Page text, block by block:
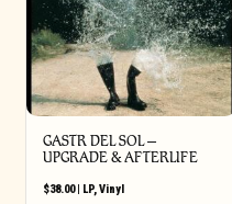
GASTR DEL SOL –
UPGRADE & AFTERLIFE
$38.00| LP, Vinyl